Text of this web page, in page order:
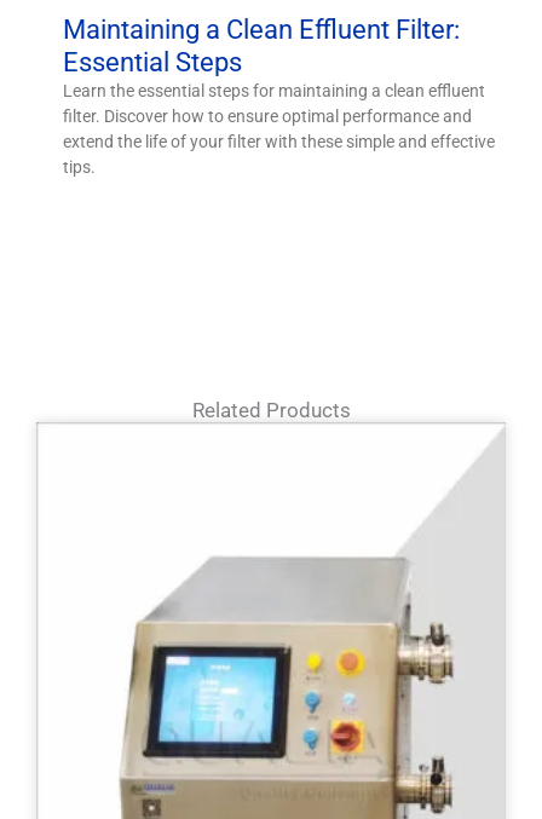
Maintaining a Clean Effluent Filter:
Essential Steps
Learn the essential steps for maintaining a clean effluent
filter. Discover how to ensure optimal performance and
extend the life of your filter with these simple and effective
tips.
Related Products